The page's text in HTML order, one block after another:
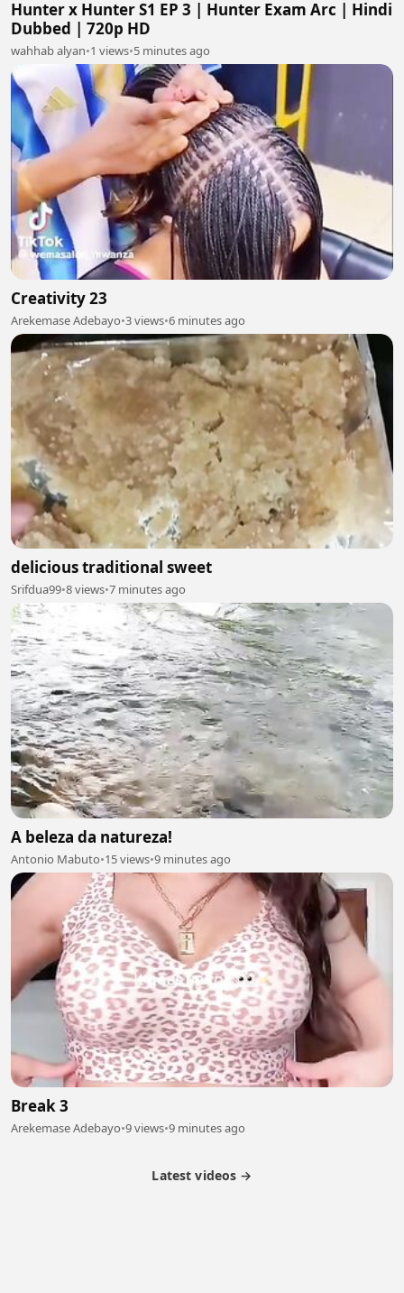
Hunter x Hunter S1 EP 3 | Hunter Exam Arc | Hindi
Dubbed | 720p HD
wahhab alyan•1 views•5 minutes ago
Creativity 23
Arekemase Adebayo•3 views•6 minutes ago
delicious traditional sweet
Srifdua99•8 views•7 minutes ago
A beleza da natureza!
Antonio Mabuto•15 views•9 minutes ago
Break 3
Arekemase Adebayo•9 views•9 minutes ago
Latest videos →